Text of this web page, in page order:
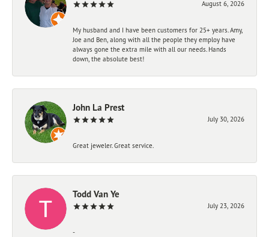
August 6, 2026
My husband and I have been customers for 25+ years. Amy,
Joe and Ben, along with all the people they employ have
always gone the extra mile with all our needs. Hands
down, the absolute best!
John La Prest
July 30, 2026
Great jeweler. Great service.
Todd Van Ye
July 23, 2026
-